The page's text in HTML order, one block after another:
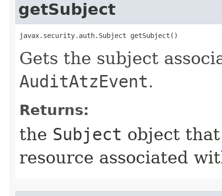
getSubject
javax.security.auth.Subject getSubject()
Gets the subject
AuditAtzEvent.
Returns:
the Subject object
resource associated